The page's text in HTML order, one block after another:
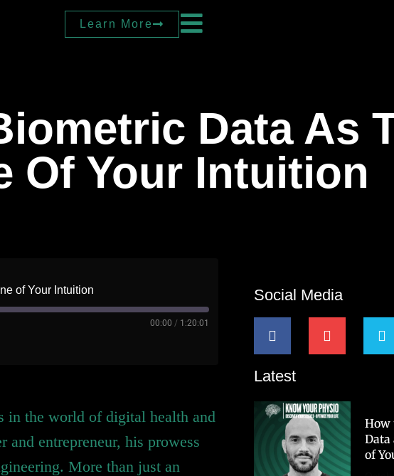
Learn More
Data As
Of Your Intuition
of Your Intuition
00:00 / 1:20:01
in the world of digital health and
and entrepreneur, his prowess
More than just an
Social Media
Latest
How
Data
of